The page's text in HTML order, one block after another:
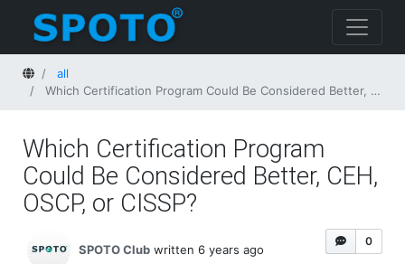
Home
all
Which Certification Program Could Be Considered Better, CEH, OSCP, or CISSP?
Which Certification Program
Could Be Considered Better, CEH,
OSCP, or CISSP?
0
SPOTO Club written 6 years ago